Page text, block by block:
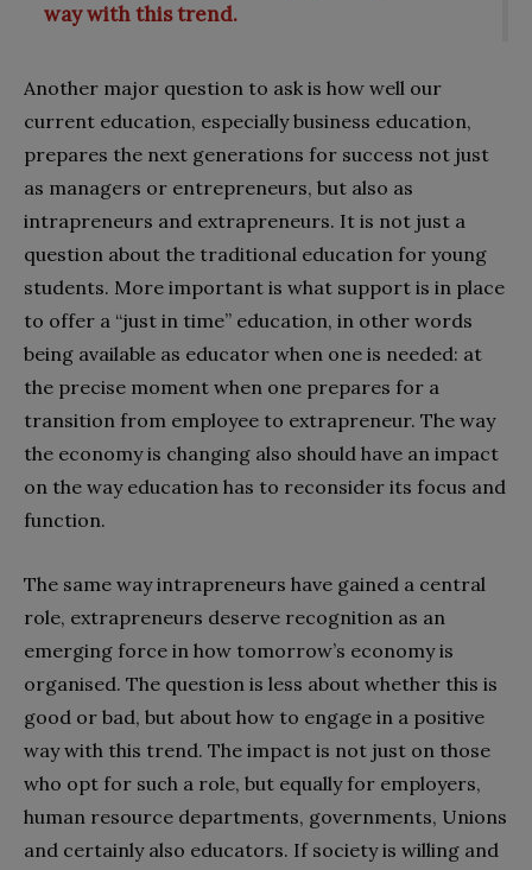
way with this trend.
Another major question to ask is how well our
current education, especially business education,
prepares the next generations for success not just
as managers or entrepreneurs, but also as
intrapreneurs and extrapreneurs. It is not just a
question about the traditional education for young
students. More important is what support is in place
to offer a “just in time” education, in other words
being available as educator when one is needed: at
the precise moment when one prepares for a
transition from employee to extrapreneur. The way
the economy is changing also should have an impact
on the way education has to reconsider its focus and
function.
The same way intrapreneurs have gained a central
role, extrapreneurs deserve recognition as an
emerging force in how tomorrow’s economy is
organised. The question is less about whether this is
good or bad, but about how to engage in a positive
way with this trend. The impact is not just on those
who opt for such a role, but equally for employers,
human resource departments, governments, Unions
and certainly also educators. If society is willing and